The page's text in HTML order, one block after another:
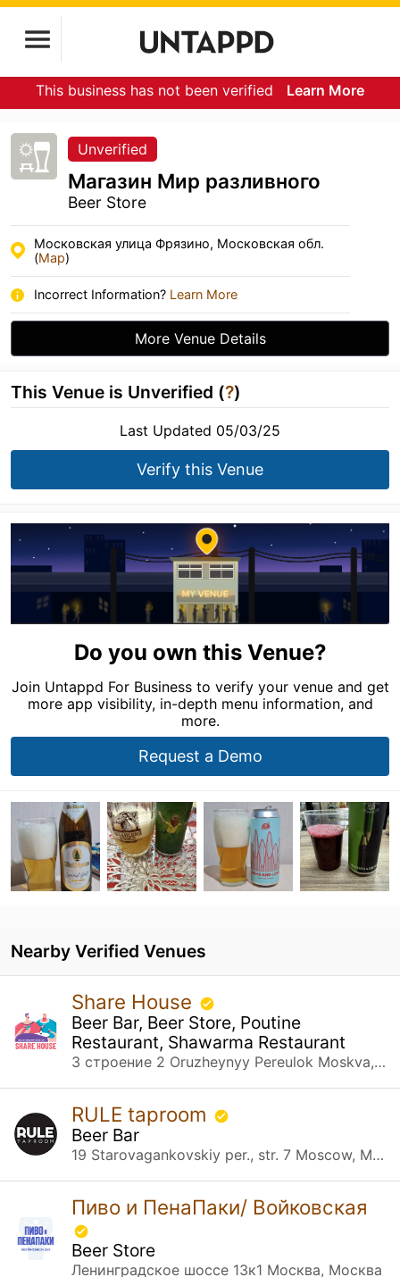
This business has not been verified Learn More
Unverified
Магазин Мир разливного
Beer Store
Московская улица Фрязино, Московская обл.
(Map)
Incorrect Information? Learn More
More Venue Details
This Venue is Unverified (?)
Last Updated 05/03/25
Verify this Venue
Do you own this Venue?
Join Untappd For Business to verify your venue and get
more app visibility, in-depth menu information, and
more.
Request a Demo
Nearby Verified Venues
Share House
Beer Bar, Beer Store, Poutine
Restaurant, Shawarma Restaurant
3 строение 2 Oruzheynyy Pereulok Moskva, Москва
RULE taproom
Beer Bar
19 Starovagankovskiy per., str. 7 Moscow, Москва
Пиво и ПенаПаки/ Войковская
Beer Store
Ленинградское шоссе 13к1 Москва, Москва